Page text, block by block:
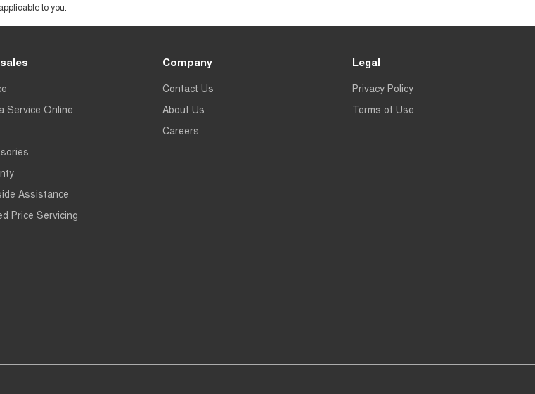
to you.
Service Online
Assistance
Price Servicing
Company
Contact Us
About Us
Careers
Legal
Privacy Policy
Terms of Use